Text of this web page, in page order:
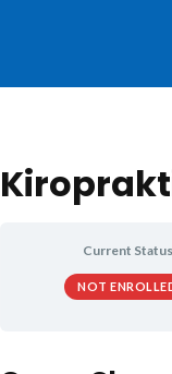
Current Status
NOT